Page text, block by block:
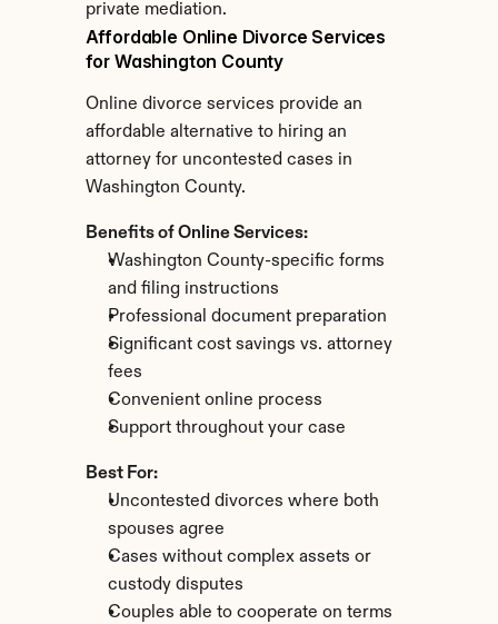
private mediation.
Affordable Online Divorce Services
for Washington County
Online divorce services provide an
affordable alternative to hiring an
attorney for uncontested cases in
Washington County.
Benefits of Online Services:
Washington County-specific forms
and filing instructions
Professional document preparation
Significant cost savings vs. attorney
fees
Convenient online process
Support throughout your case
Best For:
Uncontested divorces where both
spouses agree
Cases without complex assets or
custody disputes
Couples able to cooperate on terms